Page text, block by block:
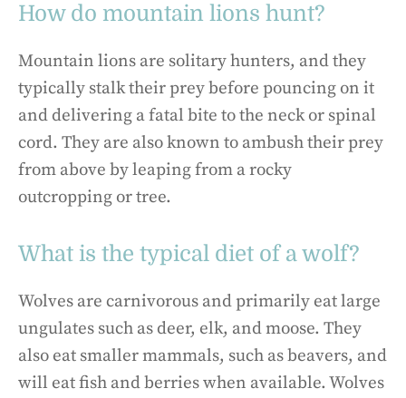
How do mountain lions hunt?
Mountain lions are solitary hunters, and they
typically stalk their prey before pouncing on it
and delivering a fatal bite to the neck or spinal
cord. They are also known to ambush their prey
from above by leaping from a rocky
outcropping or tree.
What is the typical diet of a wolf?
Wolves are carnivorous and primarily eat large
ungulates such as deer, elk, and moose. They
also eat smaller mammals, such as beavers, and
will eat fish and berries when available. Wolves